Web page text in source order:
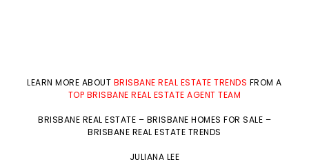
LEARN MORE ABOUT BRISBANE REAL ESTATE TRENDS FROM A
TOP BRISBANE REAL ESTATE AGENT TEAM
BRISBANE REAL ESTATE – BRISBANE HOMES FOR SALE –
BRISBANE REAL ESTATE TRENDS
JULIANA LEE